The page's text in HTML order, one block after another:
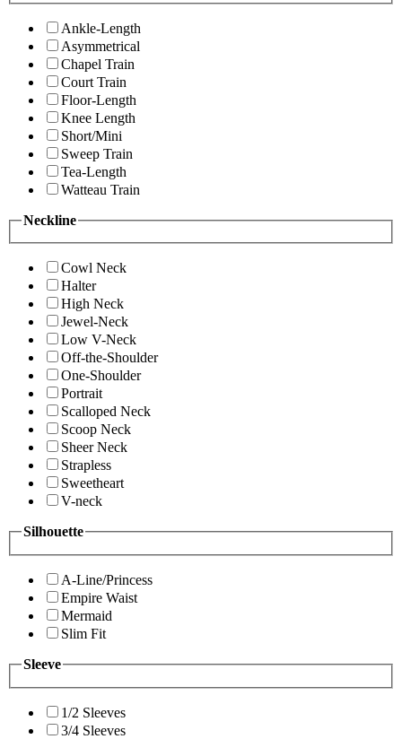
Ankle-Length
Asymmetrical
Chapel Train
Court Train
Floor-Length
Knee Length
Short/Mini
Sweep Train
Tea-Length
Watteau Train
Neckline
Cowl Neck
Halter
High Neck
Jewel-Neck
Low V-Neck
Off-the-Shoulder
One-Shoulder
Portrait
Scalloped Neck
Scoop Neck
Sheer Neck
Strapless
Sweetheart
V-neck
Silhouette
A-Line/Princess
Empire Waist
Mermaid
Slim Fit
Sleeve
1/2 Sleeves
3/4 Sleeves